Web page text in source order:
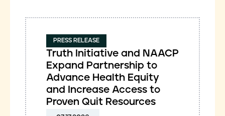
PRESS RELEASE
Truth Initiative and NAACP
Expand Partnership to
Advance Health Equity
and Increase Access to
Proven Quit Resources